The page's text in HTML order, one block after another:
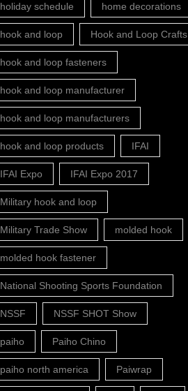
holiday schedule home decorations
hook and loop Hook and Loop Crafts
hook and loop fasteners
hook and loop manufacturer
hook and loop manufacturers
hook and loop products IFAI
IFAI Expo IFAI Expo 2017
Military hook and loop
Military Trade Show molded hook
molded hook fastener
National Shooting Sports Foundation
NSSF NSSF SHOT Show
paiho Paiho Chino
paiho north america Paiwrap